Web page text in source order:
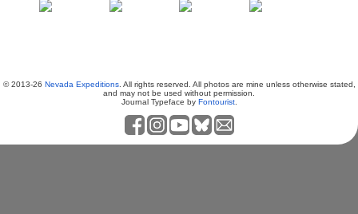
© 2013-26 Nevada Expeditions. All rights reserved. All photos are mine unless otherwise stated,
and may not be used without permission.
Journal Typeface by Fontourist.